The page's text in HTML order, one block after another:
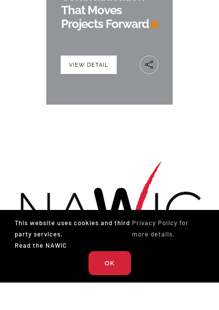
That Moves
Projects Forward
VIEW DETAIL
This website uses cookies and third
party services.
Read the NAWIC
Privacy Policy for
more details.
OK